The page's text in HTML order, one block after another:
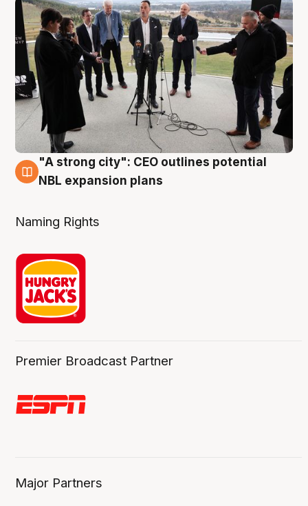
3 Aug
"A strong city": CEO outlines potential
NBL expansion plans
Naming Rights
Premier Broadcast Partner
Major Partners